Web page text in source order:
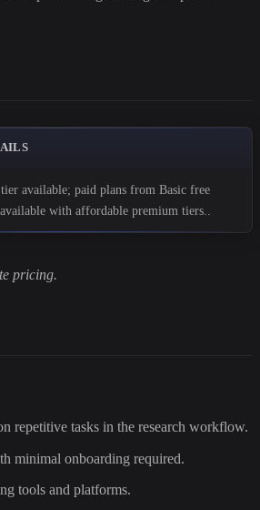
available; paid plans from Basic free
with affordable premium tiers..
pricing.
repetitive tasks in the research workflow.
minimal onboarding required.
tools and platforms.